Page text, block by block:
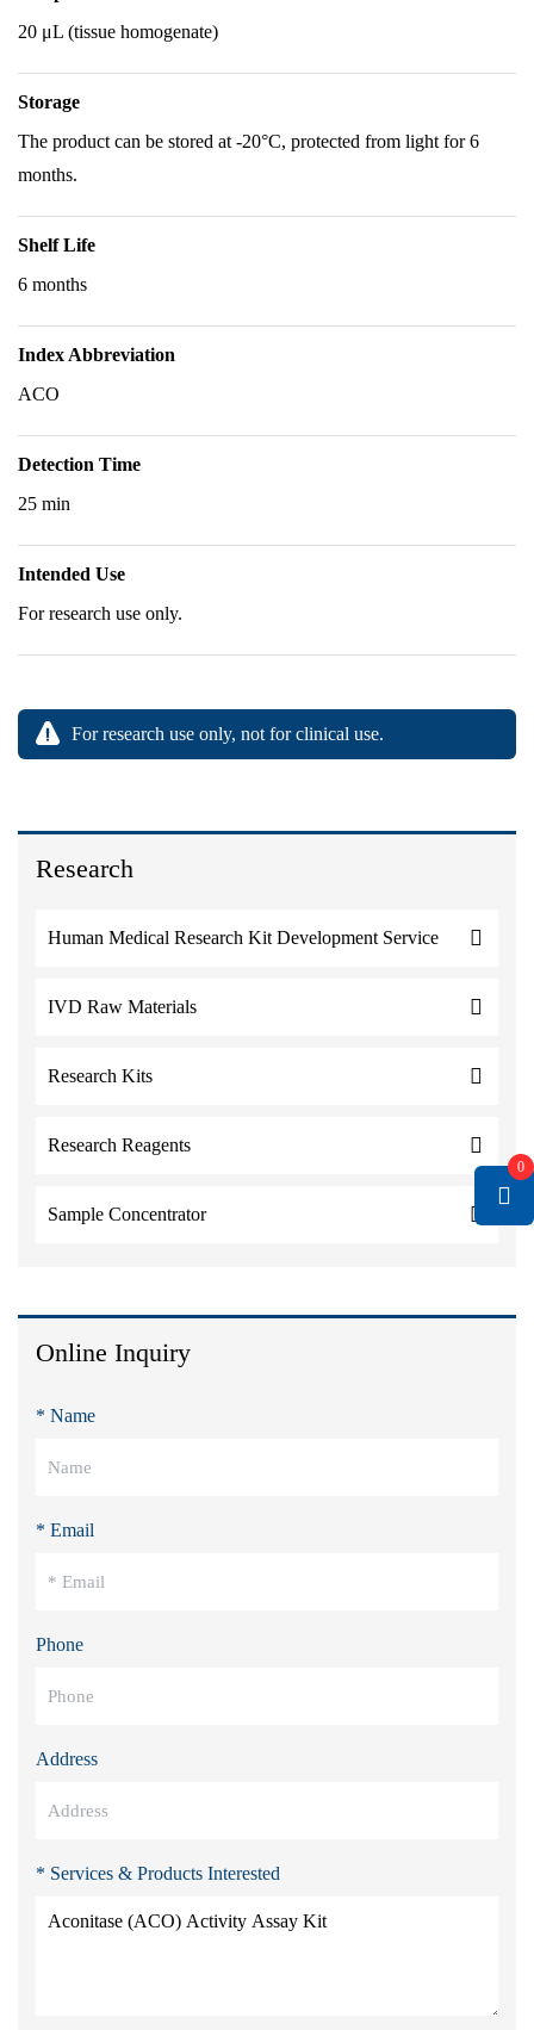
Research
Human Medical Research Kit Development Service
IVD Raw Materials
Research Kits
Research Reagents
Sample Concentrator
Online Inquiry
* Name
* Email
Phone
Address
* Services & Products Interested
20 μL (tissue homogenate)
Storage
The product can be stored at -20°C, protected from light for 6
months.
Shelf Life
6 months
Index Abbreviation
ACO
Detection Time
25 min
Intended Use
For research use only.
For research use only, not for clinical use.
0